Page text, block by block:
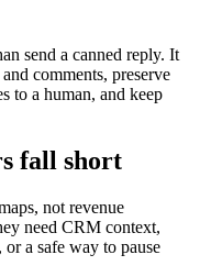
send a canned reply. It
comments, preserve
to a human, and keep
fall short
not revenue
need CRM context,
a safe way to pause